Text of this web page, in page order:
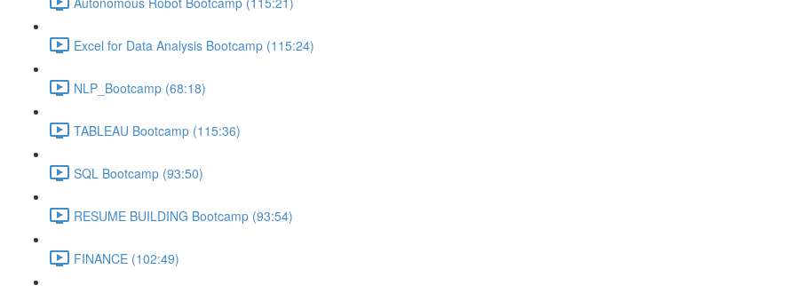
Excel for Data Analysis Bootcamp (115:24)
NLP_Bootcamp (68:18)
TABLEAU Bootcamp (115:36)
SQL Bootcamp (93:50)
RESUME BUILDING Bootcamp (93:54)
FINANCE (102:49)